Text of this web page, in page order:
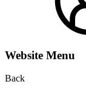
Website Menu
Back